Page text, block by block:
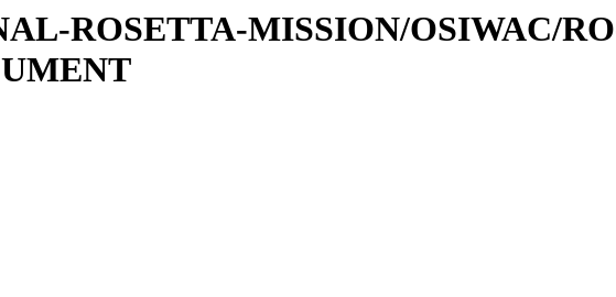
ROSETTA-MISSION/OSIWAC/